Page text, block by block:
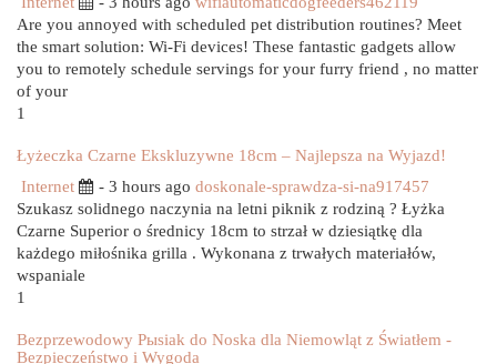
Are you annoyed with scheduled pet distribution routines? Meet
the smart solution: Wi-Fi devices! These fantastic gadgets allow
you to remotely schedule servings for your furry friend , no matter
of your
1
Łyżeczka Czarne Ekskluzywne 18cm – Najlepsza na Wyjazd!
Internet
- 3 hours ago doskonale-sprawdza-si-na917457
Szukasz solidnego naczynia na letni piknik z rodziną ? Łyżka
Czarne Superior o średnicy 18cm to strzał w dziesiątkę dla
każdego miłośnika grilla . Wykonana z trwałych materiałów,
wspaniale
1
Bezprzewodowy Pыsiak do Noska dla Niemowląt z Światłem -
Bezpieczeństwo i Wygoda